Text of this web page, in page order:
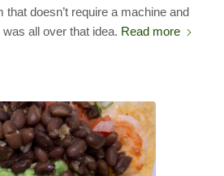
doesn’t require a machine and
all over that idea. Read more